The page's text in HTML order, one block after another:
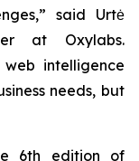
said Urtė
at Oxylabs.
intelligence
needs, but
6th edition of